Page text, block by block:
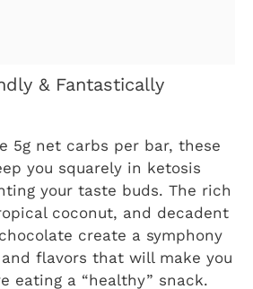
& Fantastically
5g net carbs per bar, these
you squarely in ketosis
your taste buds. The rich
coconut, and decadent
create a symphony
flavors that will make you
eating a “healthy” snack.